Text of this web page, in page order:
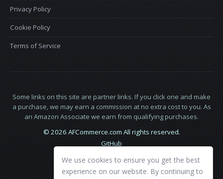
Privacy Policy
Cookie Policy
Terms of Service
Some links on this site are partner links. If you click one and make
a purchase, we may earn a commission at no extra cost to you. As
an Amazon Associate we earn from qualifying purchases.
© 2026 AFCommerce.com All rights reserved.
GitHub
We use cookies to ensure you get the best
experience on our website. By continuing to